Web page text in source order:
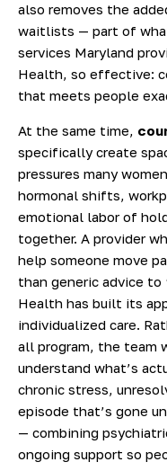
also removes the
waitlists — part of
services Maryland
Health, so effective:
that meets people
At the same time,
specifically create
pressures many
hormonal shifts,
emotional labor of
together. A provider
help someone move
than generic advice to
Health has built its
individualized care.
all program, the team
understand what’s
chronic stress,
episode that’s gone
— combining
ongoing support so